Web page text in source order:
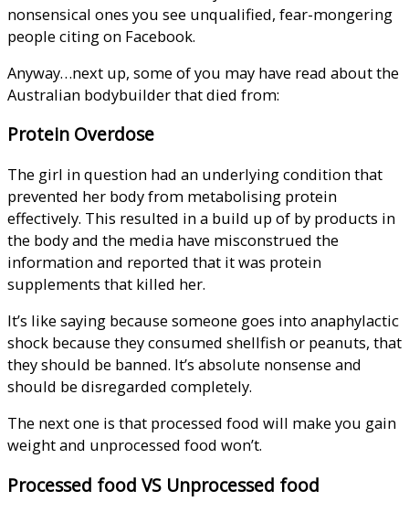
nonsensical ones you see unqualified, fear-mongering
people citing on Facebook.
Anyway…next up, some of you may have read about the
Australian bodybuilder that died from:
Protein Overdose
The girl in question had an underlying condition that
prevented her body from metabolising protein
effectively. This resulted in a build up of by products in
the body and the media have misconstrued the
information and reported that it was protein
supplements that killed her.
It’s like saying because someone goes into anaphylactic
shock because they consumed shellfish or peanuts, that
they should be banned. It’s absolute nonsense and
should be disregarded completely.
The next one is that processed food will make you gain
weight and unprocessed food won’t.
Processed food VS Unprocessed food